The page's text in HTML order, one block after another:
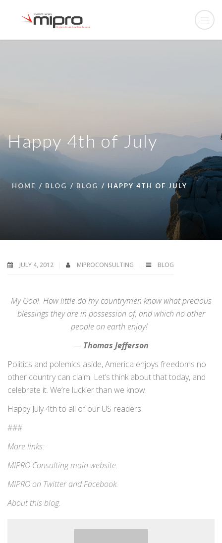
Happy 4th of July
HOME BLOG BLOG HAPPY 4TH OF JULY
JULY 4, 2012 MIPROCONSULTING BLOG
My God! How little do my countrymen know what precious
blessings they are in possession of, and which no other
people on earth enjoy!
— Thomas Jefferson
Politics and polemics aside, America enjoys freedoms no
other country can claim. Let’s think about that today, and
celebrate it. We’re luckier than we know.
Happy July 4th to all of our US readers.
###
More links:
MIPRO Consultingmain website.
MIPRO on TwitterandFacebook.
About this blog.